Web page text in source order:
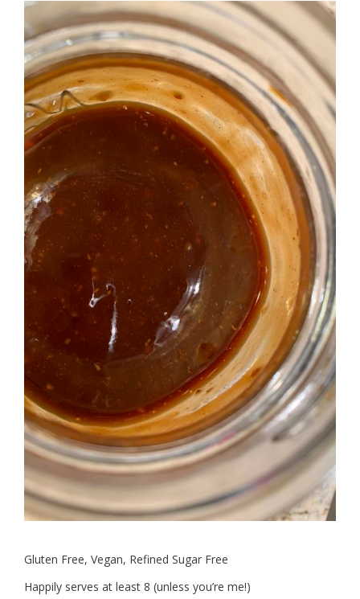
Gluten Free, Vegan, Refined Sugar Free
Happily serves at least 8 (unless you’re me!)